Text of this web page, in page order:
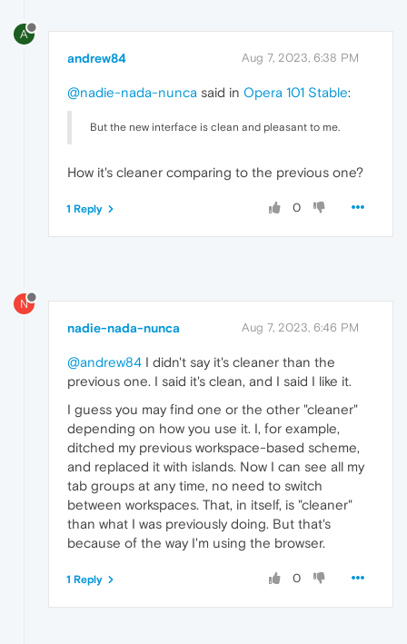
A
andrew84 Aug 7, 2023, 6:38 PM
@nadie-nada-nunca said in Opera 101 Stable:
But the new interface is clean and pleasant to me.
How it's cleaner comparing to the previous one?
0
1 Reply
N
nadie-nada-nunca Aug 7, 2023, 6:46 PM
@andrew84 I didn't say it's cleaner than the
previous one. I said it's clean, and I said I like it.
I guess you may find one or the other "cleaner"
depending on how you use it. I, for example,
ditched my previous workspace-based scheme,
and replaced it with islands. Now I can see all my
tab groups at any time, no need to switch
between workspaces. That, in itself, is "cleaner"
than what I was previously doing. But that's
because of the way I'm using the browser.
0
1 Reply